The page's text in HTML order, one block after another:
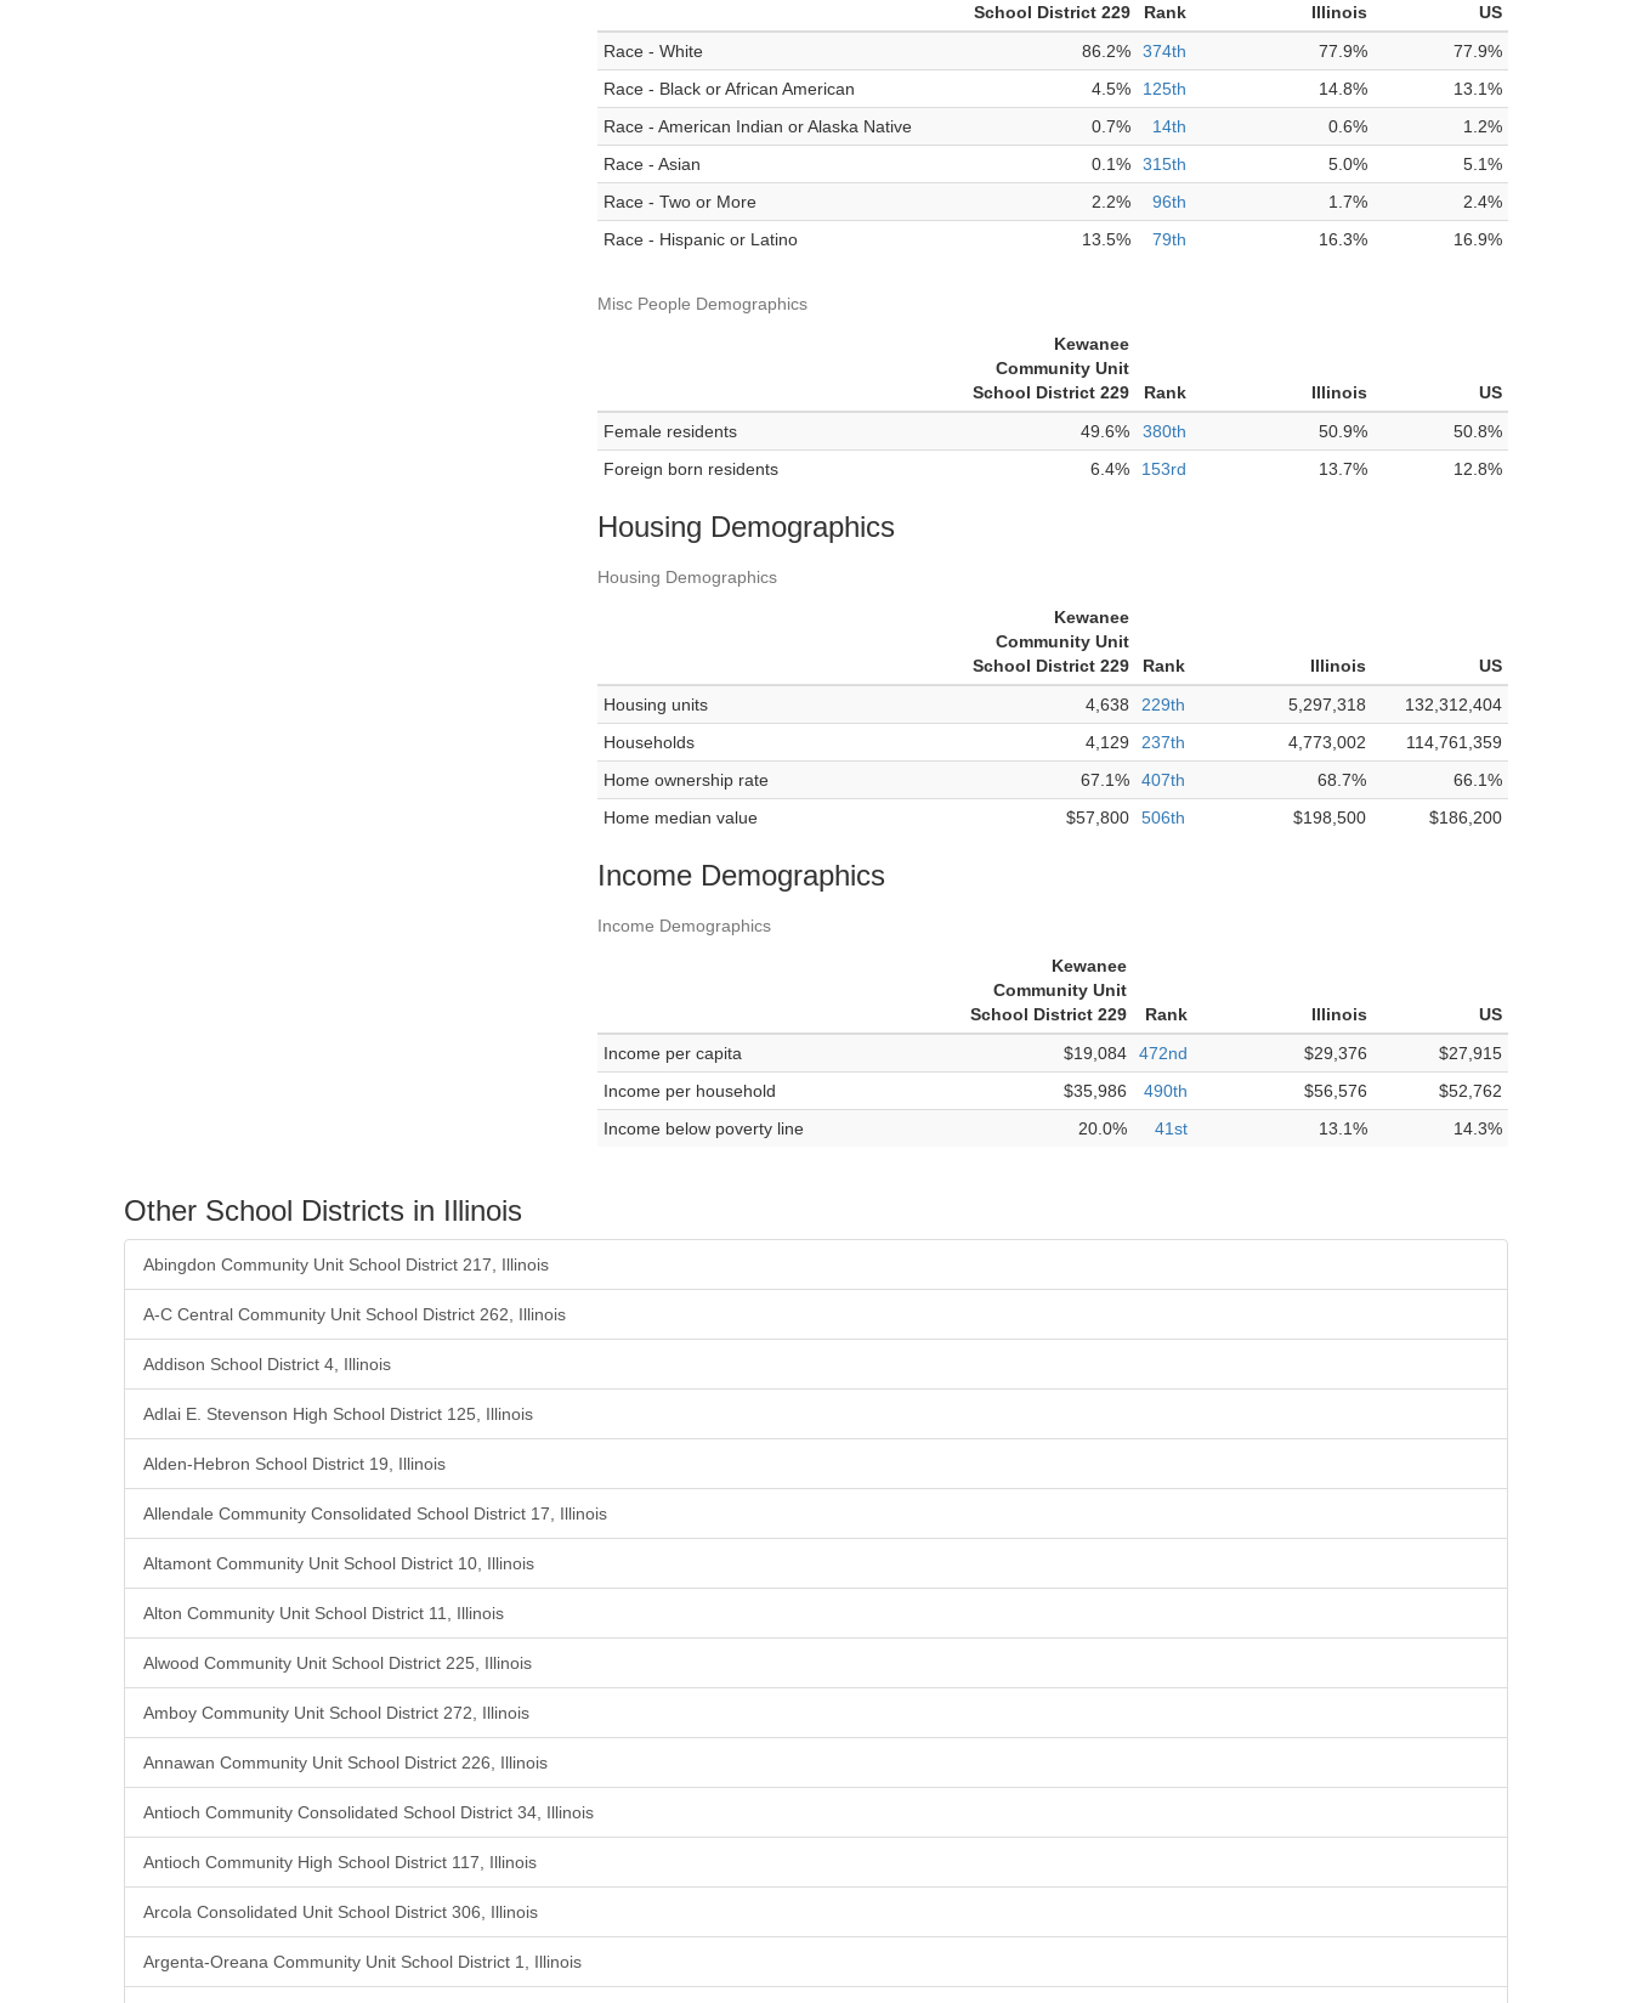
School District 229
Rank Illinois
US
Race - White
86.2% 374th 77.9%
77.9%
Race - Black or African American
4.5% 125th 14.8%
13.1%
Race - American Indian or Alaska Native
0.7% 14th 0.6%
1.2%
Race - Asian
0.1% 315th 5.0%
5.1%
Race - Two or More
2.2% 96th 1.7%
2.4%
Race - Hispanic or Latino
13.5% 79th 16.3% 16.9%
Misc People Demographics
Kewanee
Community Unit
School District 229
Rank Illinois
US
Female residents
49.6% 380th 50.9%
50.8%
Foreign born residents
6.4% 153rd 13.7% 12.8%
Housing Demographics
Housing Demographics
Kewanee
Community Unit
School District 229
Rank Illinois
US
Housing units
4,638 229th 5,297,318
132,312,404
Households
4,129 237th 4,773,002
114,761,359
Home ownership rate
67.1% 407th 68.7%
66.1%
Home median value
$57,800 506th $198,500 $186,200
Income Demographics
Income Demographics
Kewanee
Community Unit
School District 229
Rank Illinois
US
Income per capita
$19,084 472nd $29,376
$27,915
Income per household
$35,986 490th $56,576
$52,762
Income below poverty line
20.0% 41st 13.1% 14.3%
Other School Districts in Illinois
Abingdon Community Unit School District 217, Illinois
A-C Central Community Unit School District 262, Illinois
Addison School District 4, Illinois
Adlai E. Stevenson High School District 125, Illinois
Alden-Hebron School District 19, Illinois
Allendale Community Consolidated School District 17, Illinois
Altamont Community Unit School District 10, Illinois
Alton Community Unit School District 11, Illinois
Alwood Community Unit School District 225, Illinois
Amboy Community Unit School District 272, Illinois
Annawan Community Unit School District 226, Illinois
Antioch Community Consolidated School District 34, Illinois
Antioch Community High School District 117, Illinois
Arcola Consolidated Unit School District 306, Illinois
Argenta-Oreana Community Unit School District 1, Illinois